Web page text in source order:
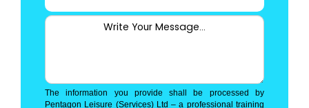
The information you provide shall be processed by
Pentagon Leisure (Services) Ltd – a professional training